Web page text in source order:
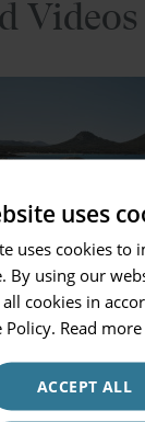
out
Videos
uses
uses cookies to
By using our
cookies in
Policy. Read more
ACCEPT ALL